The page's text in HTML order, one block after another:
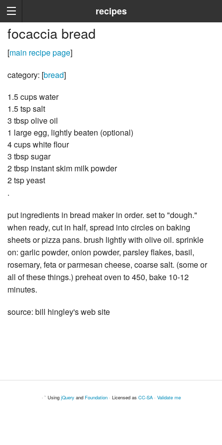
recipes
focaccia bread
[main recipe page]
category: [bread]
1.5 cups water
1.5 tsp salt
3 tbsp olive oil
1 large egg, lightly beaten (optional)
4 cups white flour
3 tbsp sugar
2 tbsp instant skim milk powder
2 tsp yeast
.
put ingredients in bread maker in order. set to "dough."
when ready, cut in half, spread into circles on baking
sheets or pizza pans. brush lightly with olive oil. sprinkle
on: garlic powder, onion powder, parsley flakes, basil,
rosemary, feta or parmesan cheese, coarse salt. (some or
all of these things.) preheat oven to 450, bake 10-12
minutes.
source: bill hingley's web site
· ` Using jQueryand Foundation· Licensed as CC-SA· Validate me